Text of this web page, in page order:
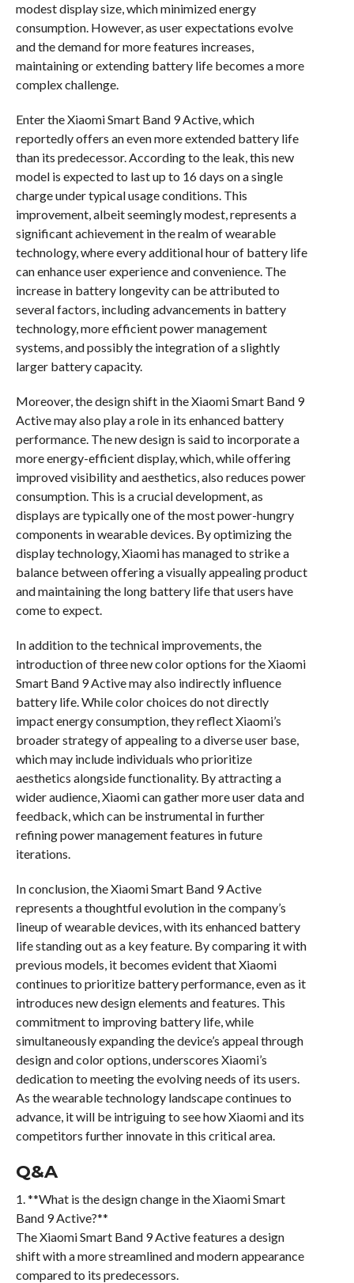
modest display size, which minimized energy
consumption. However, as user expectations evolve
and the demand for more features increases,
maintaining or extending battery life becomes a more
complex challenge.
Enter the Xiaomi Smart Band 9 Active, which
reportedly offers an even more extended battery life
than its predecessor. According to the leak, this new
model is expected to last up to 16 days on a single
charge under typical usage conditions. This
improvement, albeit seemingly modest, represents a
significant achievement in the realm of wearable
technology, where every additional hour of battery life
can enhance user experience and convenience. The
increase in battery longevity can be attributed to
several factors, including advancements in battery
technology, more efficient power management
systems, and possibly the integration of a slightly
larger battery capacity.
Moreover, the design shift in the Xiaomi Smart Band 9
Active may also play a role in its enhanced battery
performance. The new design is said to incorporate a
more energy-efficient display, which, while offering
improved visibility and aesthetics, also reduces power
consumption. This is a crucial development, as
displays are typically one of the most power-hungry
components in wearable devices. By optimizing the
display technology, Xiaomi has managed to strike a
balance between offering a visually appealing product
and maintaining the long battery life that users have
come to expect.
In addition to the technical improvements, the
introduction of three new color options for the Xiaomi
Smart Band 9 Active may also indirectly influence
battery life. While color choices do not directly
impact energy consumption, they reflect Xiaomi’s
broader strategy of appealing to a diverse user base,
which may include individuals who prioritize
aesthetics alongside functionality. By attracting a
wider audience, Xiaomi can gather more user data and
feedback, which can be instrumental in further
refining power management features in future
iterations.
In conclusion, the Xiaomi Smart Band 9 Active
represents a thoughtful evolution in the company’s
lineup of wearable devices, with its enhanced battery
life standing out as a key feature. By comparing it with
previous models, it becomes evident that Xiaomi
continues to prioritize battery performance, even as it
introduces new design elements and features. This
commitment to improving battery life, while
simultaneously expanding the device’s appeal through
design and color options, underscores Xiaomi’s
dedication to meeting the evolving needs of its users.
As the wearable technology landscape continues to
advance, it will be intriguing to see how Xiaomi and its
competitors further innovate in this critical area.
Q&A
1. **What is the design change in the Xiaomi Smart
Band 9 Active?**
The Xiaomi Smart Band 9 Active features a design
shift with a more streamlined and modern appearance
compared to its predecessors.